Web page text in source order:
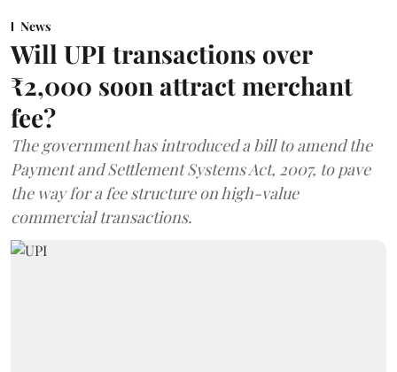
News
Will UPI transactions over
₹2,000 soon attract merchant
fee?
The government has introduced a bill to amend the
Payment and Settlement Systems Act, 2007, to pave
the way for a fee structure on high-value
commercial transactions.